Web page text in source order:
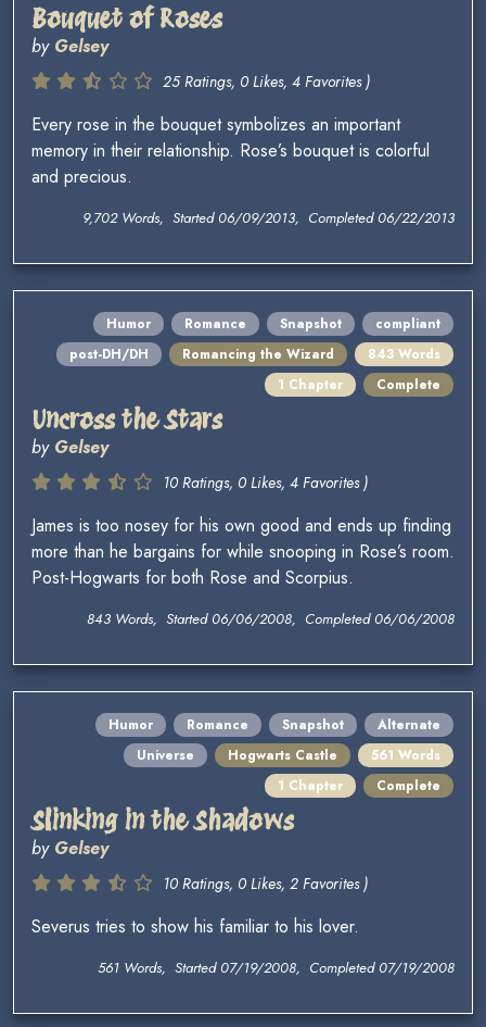
Bouquet of Roses
by Gelsey
25 Ratings, 0 Likes, 4 Favorites )
Every rose in the bouquet symbolizes an important
memory in their relationship. Rose’s bouquet is colorful
and precious.
9,702 Words, Started 06/09/2013, Completed 06/22/2013
Humor Romance Snapshot
compliant
post-DH/DH
Romancing the Wizard
843 Words
1 Chapter
Complete
Uncross the Stars
by Gelsey
10 Ratings, 0 Likes, 4 Favorites )
James is too nosey for his own good and ends up finding
more than he bargains for while snooping in Rose’s room.
Post-Hogwarts for both Rose and Scorpius.
843 Words, Started 06/06/2008, Completed 06/06/2008
Humor Romance Snapshot
Alternate
Universe
Hogwarts Castle
561 Words
1 Chapter
Complete
Slinking in the Shadows
by Gelsey
10 Ratings, 0 Likes, 2 Favorites )
Severus tries to show his familiar to his lover.
561 Words, Started 07/19/2008, Completed 07/19/2008